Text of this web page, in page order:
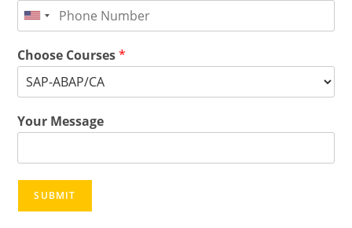
Choose Courses*
Your Message
SUBMIT